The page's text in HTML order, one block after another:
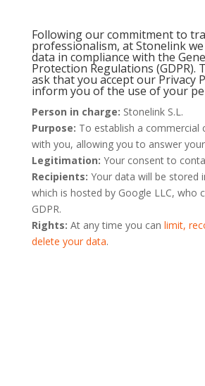
Following our commitment to
professionalism, at Stonelink
data in compliance with the
Protection Regulations (GDPR).
ask that you accept our Privacy
inform you of the use of your
Person in charge: Stonelink S.L.
Purpose: To establish a commercial
with you, allowing you to answer
Legitimation: Your consent to
Recipients: Your data will be stored
which is hosted by Google LLC, who
GDPR.
Rights: At any time you can limit,
delete your data.